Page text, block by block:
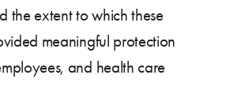
the extent to which these
meaningful protection
and health care